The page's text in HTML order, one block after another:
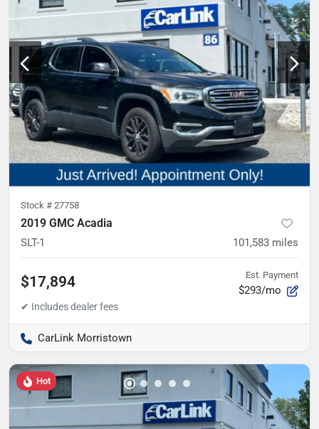
Stock # 27758
2019 GMC Acadia
SLT-1 101,583 miles
$17,894 Est. Payment
$293/mo
CarLink Morristown
Hot